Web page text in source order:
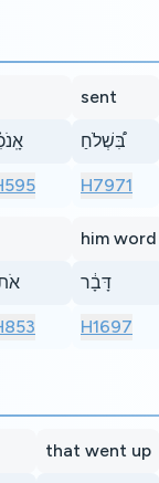
sent
בִּ֠שְׁלֹחַ
H7971
him word
דָּבָ֔ר
H1697
that went up